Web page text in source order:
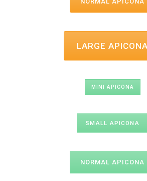
LARGE
MINI APICONA
SMALL APICONA
NORMAL APICONA